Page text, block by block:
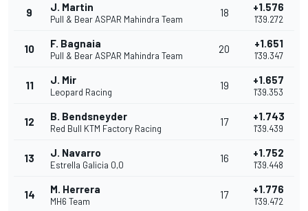
9 J. Martin
Pull & Bear ASPAR Mahindra Team
18 +1.576
1'39.272
10 F. Bagnaia
Pull & Bear ASPAR Mahindra Team
20 +1.651
1'39.347
11 J. Mir
Leopard Racing
19 +1.657
1'39.353
12 B. Bendsneyder
Red Bull KTM Factory Racing
17 +1.743
1'39.439
13 J. Navarro
Estrella Galicia 0,0
16 +1.752
1'39.448
14 M. Herrera
MH6 Team
17 +1.776
1'39.472